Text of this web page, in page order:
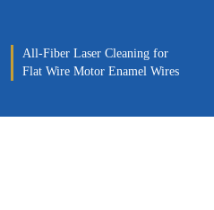
All-Fiber Laser Cleaning for
Flat Wire Motor Enamel Wires